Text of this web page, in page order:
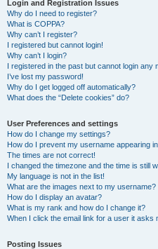
Login and Registration Issues
Why do I need to register?
What is COPPA?
Why can’t I register?
I registered but cannot login!
Why can’t I login?
I registered in the past but cannot login any
I’ve lost my password!
Why do I get logged off automatically?
What does the “Delete cookies” do?
User Preferences and settings
How do I change my settings?
How do I prevent my username appearing
The times are not correct!
I changed the timezone and the time is still
My language is not in the list!
What are the images next to my username?
How do I display an avatar?
What is my rank and how do I change it?
When I click the email link for a user it asks
Posting Issues